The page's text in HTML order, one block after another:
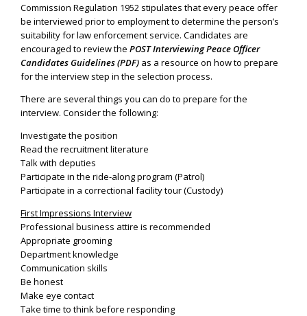
Commission Regulation 1952 stipulates that every peace offer
be interviewed prior to employment to determine the person’s
suitability for law enforcement service. Candidates are
encouraged to review the POST Interviewing Peace Officer
Candidates Guidelines (PDF) as a resource on how to prepare
for the interview step in the selection process.
There are several things you can do to prepare for the
interview. Consider the following:
Investigate the position
Read the recruitment literature
Talk with deputies
Participate in the ride-along program (Patrol)
Participate in a correctional facility tour (Custody)
First Impressions Interview
Professional business attire is recommended
Appropriate grooming
Department knowledge
Communication skills
Be honest
Make eye contact
Take time to think before responding